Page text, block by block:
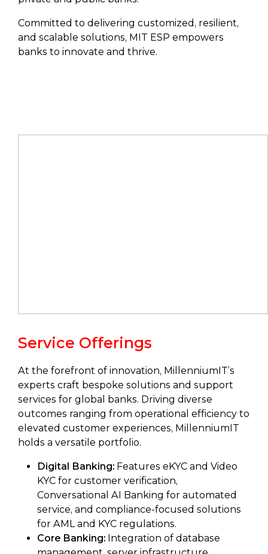
Committed to delivering customized, resilient,
and scalable solutions, MIT ESP empowers
banks to innovate and thrive.
Service Offerings
At the forefront of innovation, MillenniumIT’s
experts craft bespoke solutions and support
services for global banks. Driving diverse
outcomes ranging from operational efficiency to
elevated customer experiences, MillenniumIT
holds a versatile portfolio.
Digital Banking: Features eKYC and Video
KYC for customer verification,
Conversational AI Banking for automated
service, and compliance-focused solutions
for AML and KYC regulations.
Core Banking: Integration of database